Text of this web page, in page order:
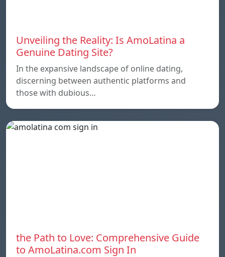
Unveiling the Reality: Is AmoLatina a
Genuine Dating Site?
In the expansive landscape of online dating,
discerning between authentic platforms and
those with dubious…
the Path to Love: Comprehensive Guide
to AmoLatina.com Sign In